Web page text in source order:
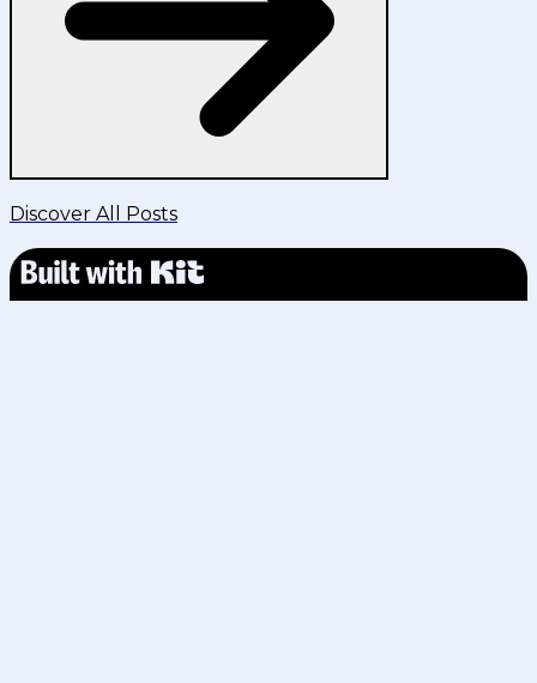
Discover All Posts